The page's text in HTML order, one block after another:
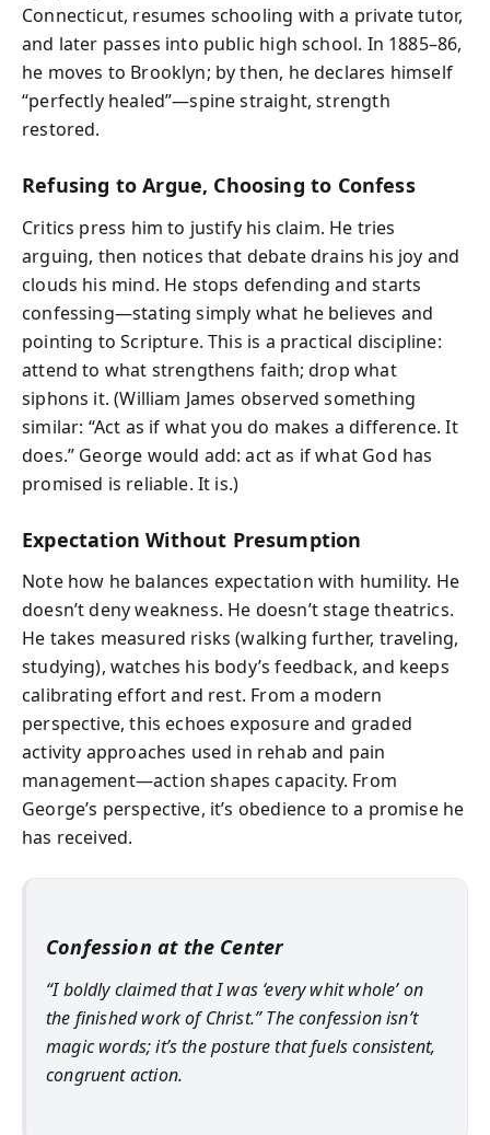
Connecticut, resumes schooling with a private tutor,
and later passes into public high school. In 1885–86,
he moves to Brooklyn; by then, he declares himself
“perfectly healed”—spine straight, strength
restored.
Refusing to Argue, Choosing to Confess
Critics press him to justify his claim. He tries
arguing, then notices that debate drains his joy and
clouds his mind. He stops defending and starts
confessing—stating simply what he believes and
pointing to Scripture. This is a practical discipline:
attend to what strengthens faith; drop what
siphons it. (William James observed something
similar: “Act as if what you do makes a difference. It
does.” George would add: act as if what God has
promised is reliable. It is.)
Expectation Without Presumption
Note how he balances expectation with humility. He
doesn’t deny weakness. He doesn’t stage theatrics.
He takes measured risks (walking further, traveling,
studying), watches his body’s feedback, and keeps
calibrating effort and rest. From a modern
perspective, this echoes exposure and graded
activity approaches used in rehab and pain
management—action shapes capacity. From
George’s perspective, it’s obedience to a promise he
has received.
Confession at the Center
“I boldly claimed that I was ‘every whit whole’ on
the finished work of Christ.” The confession isn’t
magic words; it’s the posture that fuels consistent,
congruent action.